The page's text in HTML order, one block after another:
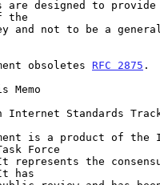
the
obsoletes
RFC 2875 .
Memo
Force
has